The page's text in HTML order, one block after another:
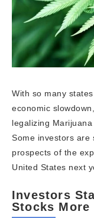
With so many
economic
legalizing
Some investors
prospects of the
United States next
Investors
Stocks More